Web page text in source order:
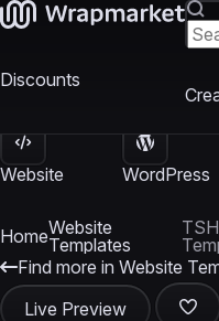
Discounts
Website
WordPress
HomeWebsite
Templates
Find more in Website
Live Preview